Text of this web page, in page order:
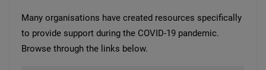
Many organisations have created resources specifically
to provide support during the COVID-19 pandemic.
Browse through the links below.